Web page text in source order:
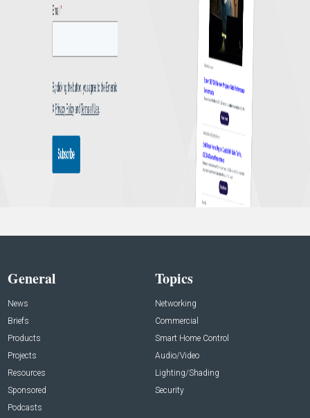
General
News
Briefs
Products
Projects
Resources
Sponsored
Podcasts
Topics
Networking
Commercial
Smart Home Control
Audio/Video
Lighting/Shading
Security